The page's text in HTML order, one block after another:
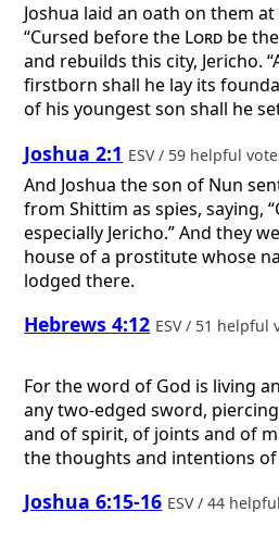
Joshua laid an oath on them
“Cursed before the Lord be
and rebuilds this city, Jericho.
firstborn shall he lay its
of his youngest son shall he
Joshua 2:1 ESV / 59 helpful
And Joshua the son of Nun
from Shittim as spies, saying,
especially Jericho.” And they
house of a prostitute whose
lodged there.
Hebrews 4:12 ESV / 51 helpful
For the word of God is living
any two-edged sword,
and of spirit, of joints and of
the thoughts and intentions
Joshua 6:15-16 ESV / 44